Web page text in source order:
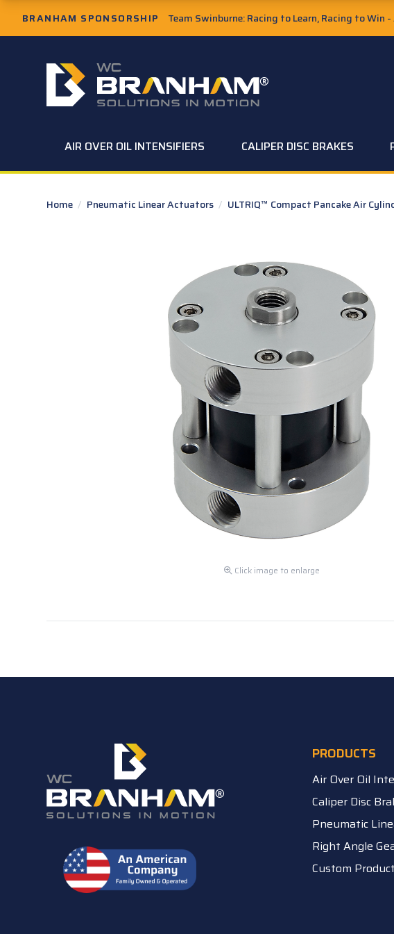
Skip to Main Content
BRANHAM SPONSORSHIP Team Swinburne: Racing to Learn, Racing to
W.C. Branham Homepage
AIR OVER OIL INTENSIFIERS CALIPER DISC BRAKES
Home / Pneumatic Linear Actuators / ULTRIQ™ Compact Pancake Air
Click image to enlarge
PRODUCTS
Air Over Oil
Caliper Disc
Pneumatic
Right Angle
Custom